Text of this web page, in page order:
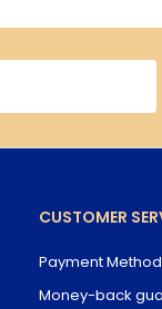
CUSTOMER
Payment
Money-back